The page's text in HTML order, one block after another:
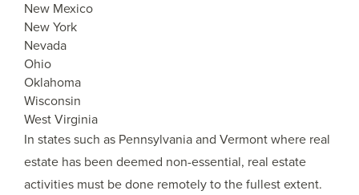
New Mexico
New York
Nevada
Ohio
Oklahoma
Wisconsin
West Virginia
In states such as Pennsylvania and Vermont where real
estate has been deemed non-essential, real estate
activities must be done remotely to the fullest extent.